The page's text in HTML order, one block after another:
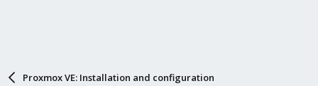
Proxmox VE: Installation and configuration